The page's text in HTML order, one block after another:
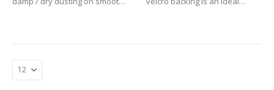
system. Can be used with
polishing system.
coded tags, to assist in the